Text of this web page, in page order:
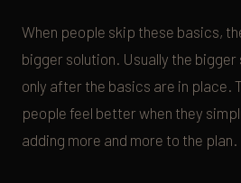
When people skip these basics,
bigger solution. Usually the
only after the basics are in place.
people feel better when they
adding more and more to the plan.